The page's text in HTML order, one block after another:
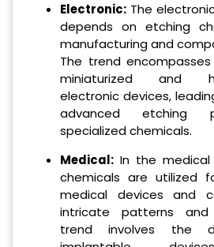
Electronic:The
depends on etching
manufacturing and
The trend
miniaturized and
electronic devices,
advanced etching
specialized chemicals.
Medical:In the medical
chemicals are utilized
medical devices and
intricate patterns and
trend involves the